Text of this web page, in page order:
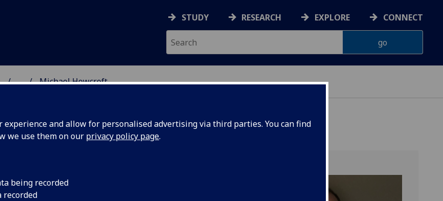
experience and allow for personalised advertising via third parties. You can find
we use them on our privacy policy page.
being recorded
recorded
STUDY RESEARCH EXPLORE CONNECT
... Michael Howcroft
SCIENCES